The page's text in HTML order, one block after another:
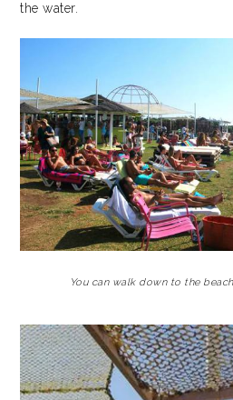
the water.
You can walk down to the